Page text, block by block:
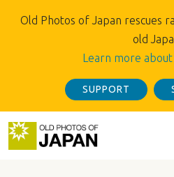
Old Photos of Japan rescues
old
Learn more
SUPPORT